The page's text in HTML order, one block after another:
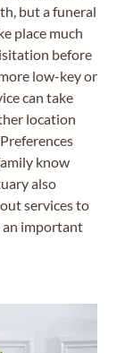
but a funeral
place much
before
low-key or
can take
location
know
also
services to
an important